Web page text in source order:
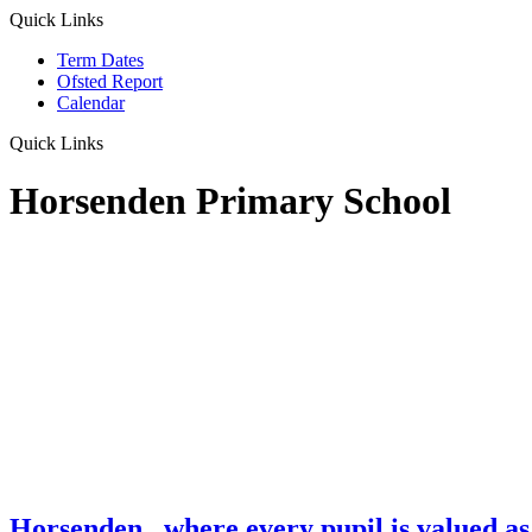
Quick Links
Term Dates
Ofsted Report
Calendar
Quick Links
Horsenden Primary School